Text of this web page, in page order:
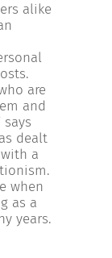
alike
are
and
dealt
a
when
as a
years.